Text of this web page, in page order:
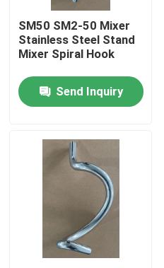
Factory Tour
Quality Control
Bakery Deck Oven
Bakery Rack Oven
Bakery Convection Oven
SM50 SM2-50 Mixer
Stainless Steel Stand
Mixer Spiral Hook
Send Inquiry